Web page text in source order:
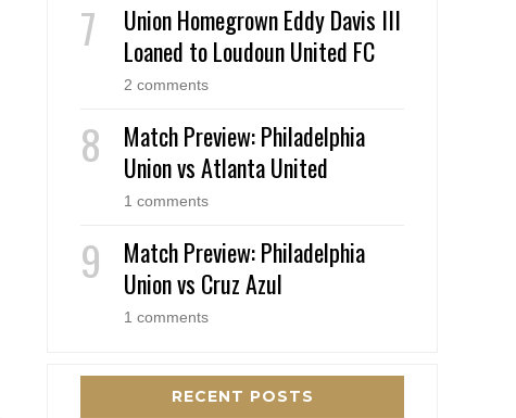
Union Homegrown Eddy Davis III
Loaned to Loudoun United FC
2 comments
Match Preview: Philadelphia
Union vs Atlanta United
1 comments
Match Preview: Philadelphia
Union vs Cruz Azul
1 comments
RECENT POSTS